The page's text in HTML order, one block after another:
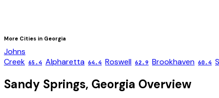
More Cities in Georgia
Johns
Creek 65.4 Alpharetta 64.4 Roswell 62.9 Brookhaven 60.4
Sandy Springs, Georgia Overview